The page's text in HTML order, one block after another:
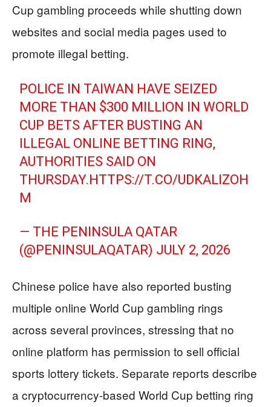
Cup gambling proceeds while shutting down
websites and social media pages used to
promote illegal betting.
POLICE IN TAIWAN HAVE SEIZED
MORE THAN $300 MILLION IN WORLD
CUP BETS AFTER BUSTING AN
ILLEGAL ONLINE BETTING RING,
AUTHORITIES SAID ON
THURSDAY.HTTPS://T.CO/UDKALIZOH
M
— THE PENINSULA QATAR
(@PENINSULAQATAR) JULY 2, 2026
Chinese police have also reported busting
multiple online World Cup gambling rings
across several provinces, stressing that no
online platform has permission to sell official
sports lottery tickets. Separate reports describe
a cryptocurrency-based World Cup betting ring